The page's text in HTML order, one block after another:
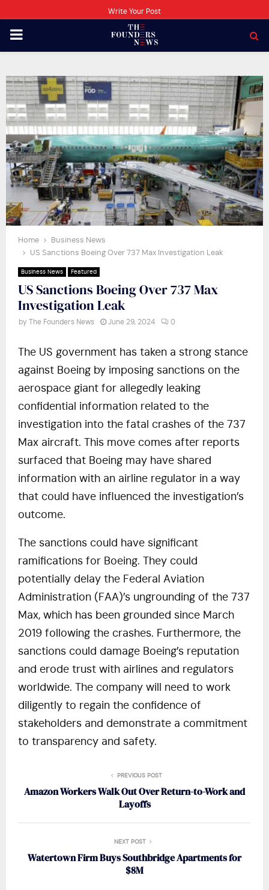
Write Your Post
PRIMARY
Home
Business News
US Sanctions Boeing Over 737 Max Investigation Leak
Business News Featured
US Sanctions Boeing Over 737 Max
Investigation Leak
by The Founders News June 29, 2024 0
The US government has taken a strong stance
against Boeing by imposing sanctions on the
aerospace giant for allegedly leaking
confidential information related to the
investigation into the fatal crashes of the 737
Max aircraft. This move comes after reports
surfaced that Boeing may have shared
information with an airline regulator in a way
that could have influenced the investigation’s
outcome.
The sanctions could have significant
ramifications for Boeing. They could
potentially delay the Federal Aviation
Administration (FAA)’s ungrounding of the 737
Max, which has been grounded since March
2019 following the crashes. Furthermore, the
sanctions could damage Boeing’s reputation
and erode trust with airlines and regulators
worldwide. The company will need to work
diligently to regain the confidence of
stakeholders and demonstrate a commitment
to transparency and safety.
PREVIOUS POST
Amazon Workers Walk Out Over Return-to-Work and
Layoffs
NEXT POST
Watertown Firm Buys Southbridge Apartments for
$8M